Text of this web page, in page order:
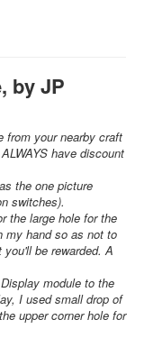
by JP
from your nearby craft
have discount
the one picture
switches).
the large hole for the
my hand so as not to
be rewarded. A
module to the
I used small drop of
upper corner hole for